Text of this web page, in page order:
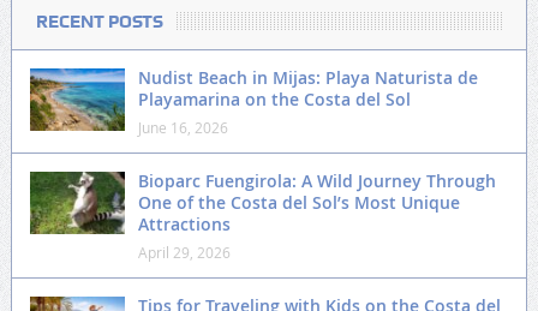
RECENT POSTS
Nudist Beach in Mijas: Playa Naturista de
Playamarina on the Costa del Sol
June 16, 2026
Bioparc Fuengirola: A Wild Journey Through
One of the Costa del Sol’s Most Unique
Attractions
April 29, 2026
Tips for Traveling with Kids on the Costa del